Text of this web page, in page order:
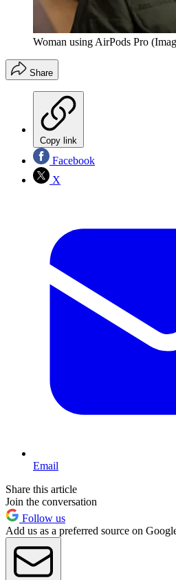
Woman using AirPods Pro
Share
Copy link
Facebook
X
Email
Share this article
Join the conversation
Follow us
Add us as a preferred source on